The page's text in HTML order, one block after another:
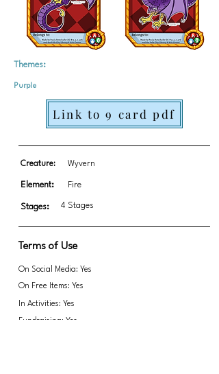
Themes:
Purple
Link to 9 card pdf
Creature: Wyvern
Element: Fire
Stages: 4 Stages
Terms of Use
On Social Media: Yes
On Free Items: Yes
In Activities: Yes
Fundraising: Yes